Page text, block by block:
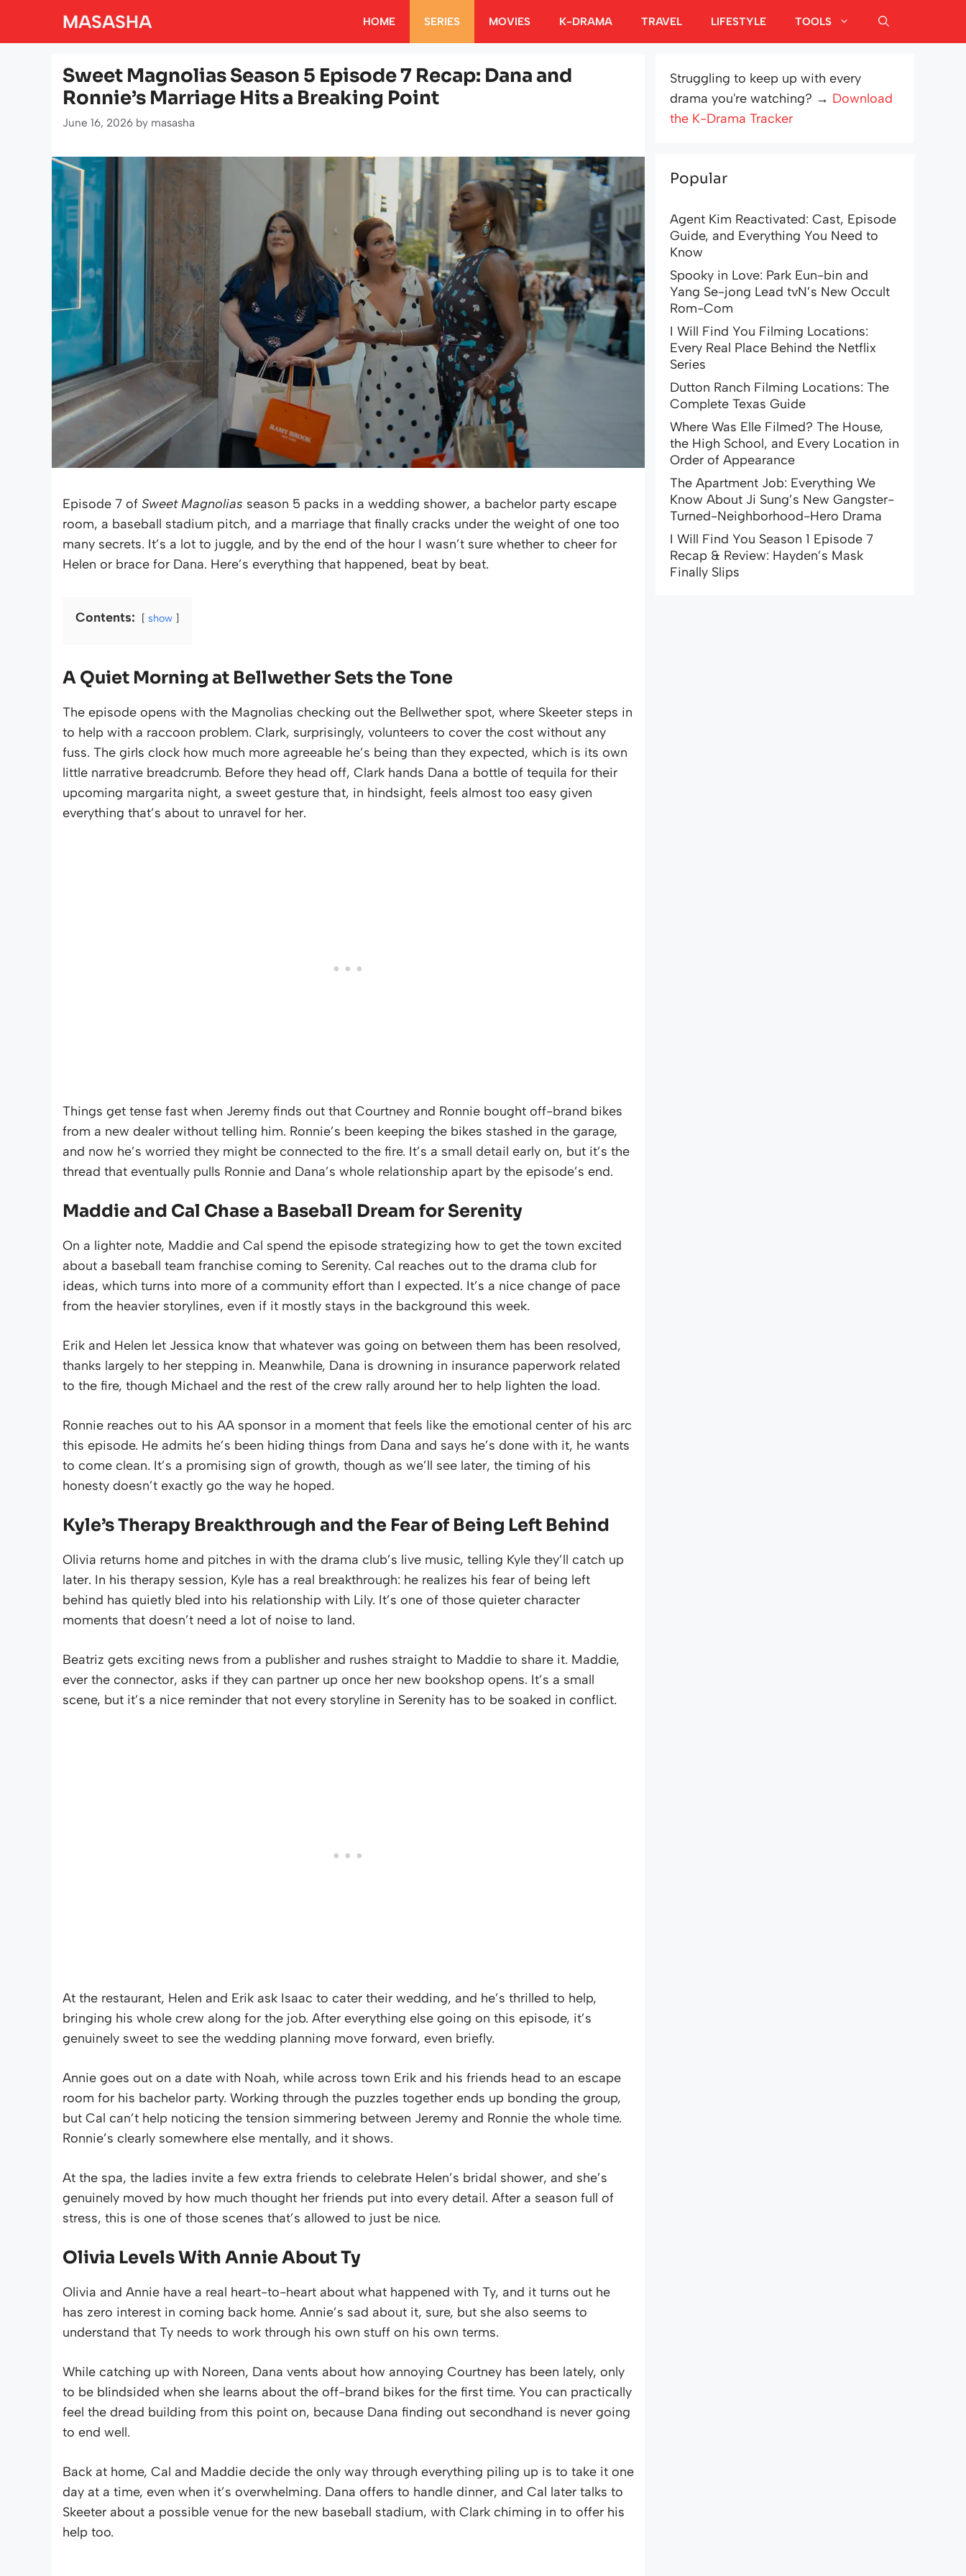
MASASHA HOME SERIES MOVIES K-DRAMA TRAVEL LIFESTYLE TOOLS
Sweet Magnolias Season 5 Episode 7 Recap: Dana and
Ronnie’s Marriage Hits a Breaking Point
June 16, 2026 by masasha
Episode 7 of Sweet Magnolias season 5 packs in a wedding shower, a bachelor party escape
room, a baseball stadium pitch, and a marriage that finally cracks under the weight of one too
many secrets. It’s a lot to juggle, and by the end of the hour I wasn’t sure whether to cheer for
Helen or brace for Dana. Here’s everything that happened, beat by beat.
Contents: show
A Quiet Morning at Bellwether Sets the Tone
The episode opens with the Magnolias checking out the Bellwether spot, where Skeeter steps in
to help with a raccoon problem. Clark, surprisingly, volunteers to cover the cost without any
fuss. The girls clock how much more agreeable he’s being than they expected, which is its own
little narrative breadcrumb. Before they head off, Clark hands Dana a bottle of tequila for their
upcoming margarita night, a sweet gesture that, in hindsight, feels almost too easy given
everything that’s about to unravel for her.
Things get tense fast when Jeremy finds out that Courtney and Ronnie bought off-brand bikes
from a new dealer without telling him. Ronnie’s been keeping the bikes stashed in the garage,
and now he’s worried they might be connected to the fire. It’s a small detail early on, but it’s the
thread that eventually pulls Ronnie and Dana’s whole relationship apart by the episode’s end.
Maddie and Cal Chase a Baseball Dream for Serenity
On a lighter note, Maddie and Cal spend the episode strategizing how to get the town excited
about a baseball team franchise coming to Serenity. Cal reaches out to the drama club for
ideas, which turns into more of a community effort than I expected. It’s a nice change of pace
from the heavier storylines, even if it mostly stays in the background this week.
Erik and Helen let Jessica know that whatever was going on between them has been resolved,
thanks largely to her stepping in. Meanwhile, Dana is drowning in insurance paperwork related
to the fire, though Michael and the rest of the crew rally around her to help lighten the load.
Ronnie reaches out to his AA sponsor in a moment that feels like the emotional center of his arc
this episode. He admits he’s been hiding things from Dana and says he’s done with it, he wants
to come clean. It’s a promising sign of growth, though as we’ll see later, the timing of his
honesty doesn’t exactly go the way he hoped.
Kyle’s Therapy Breakthrough and the Fear of Being Left Behind
Olivia returns home and pitches in with the drama club’s live music, telling Kyle they’ll catch up
later. In his therapy session, Kyle has a real breakthrough: he realizes his fear of being left
behind has quietly bled into his relationship with Lily. It’s one of those quieter character
moments that doesn’t need a lot of noise to land.
Beatriz gets exciting news from a publisher and rushes straight to Maddie to share it. Maddie,
ever the connector, asks if they can partner up once her new bookshop opens. It’s a small
scene, but it’s a nice reminder that not every storyline in Serenity has to be soaked in conflict.
At the restaurant, Helen and Erik ask Isaac to cater their wedding, and he’s thrilled to help,
bringing his whole crew along for the job. After everything else going on this episode, it’s
genuinely sweet to see the wedding planning move forward, even briefly.
Annie goes out on a date with Noah, while across town Erik and his friends head to an escape
room for his bachelor party. Working through the puzzles together ends up bonding the group,
but Cal can’t help noticing the tension simmering between Jeremy and Ronnie the whole time.
Ronnie’s clearly somewhere else mentally, and it shows.
At the spa, the ladies invite a few extra friends to celebrate Helen’s bridal shower, and she’s
genuinely moved by how much thought her friends put into every detail. After a season full of
stress, this is one of those scenes that’s allowed to just be nice.
Olivia Levels With Annie About Ty
Olivia and Annie have a real heart-to-heart about what happened with Ty, and it turns out he
has zero interest in coming back home. Annie’s sad about it, sure, but she also seems to
understand that Ty needs to work through his own stuff on his own terms.
While catching up with Noreen, Dana vents about how annoying Courtney has been lately, only
to be blindsided when she learns about the off-brand bikes for the first time. You can practically
feel the dread building from this point on, because Dana finding out secondhand is never going
to end well.
Back at home, Cal and Maddie decide the only way through everything piling up is to take it one
day at a time, even when it’s overwhelming. Dana offers to handle dinner, and Cal later talks to
Skeeter about a possible venue for the new baseball stadium, with Clark chiming in to offer his
help too.
Struggling to keep up with every
drama you're watching? → Download
the K-Drama Tracker
Popular
Agent Kim Reactivated: Cast, Episode
Guide, and Everything You Need to
Know
Spooky in Love: Park Eun-bin and
Yang Se-jong Lead tvN’s New Occult
Rom-Com
I Will Find You Filming Locations:
Every Real Place Behind the Netflix
Series
Dutton Ranch Filming Locations: The
Complete Texas Guide
Where Was Elle Filmed? The House,
the High School, and Every Location in
Order of Appearance
The Apartment Job: Everything We
Know About Ji Sung’s New Gangster-
Turned-Neighborhood-Hero Drama
I Will Find You Season 1 Episode 7
Recap & Review: Hayden’s Mask
Finally Slips